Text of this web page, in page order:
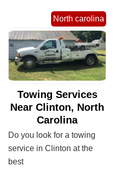
North carolina
Towing Services
Near Clinton, North
Carolina
Do you look for a towing
service in Clinton at the
best